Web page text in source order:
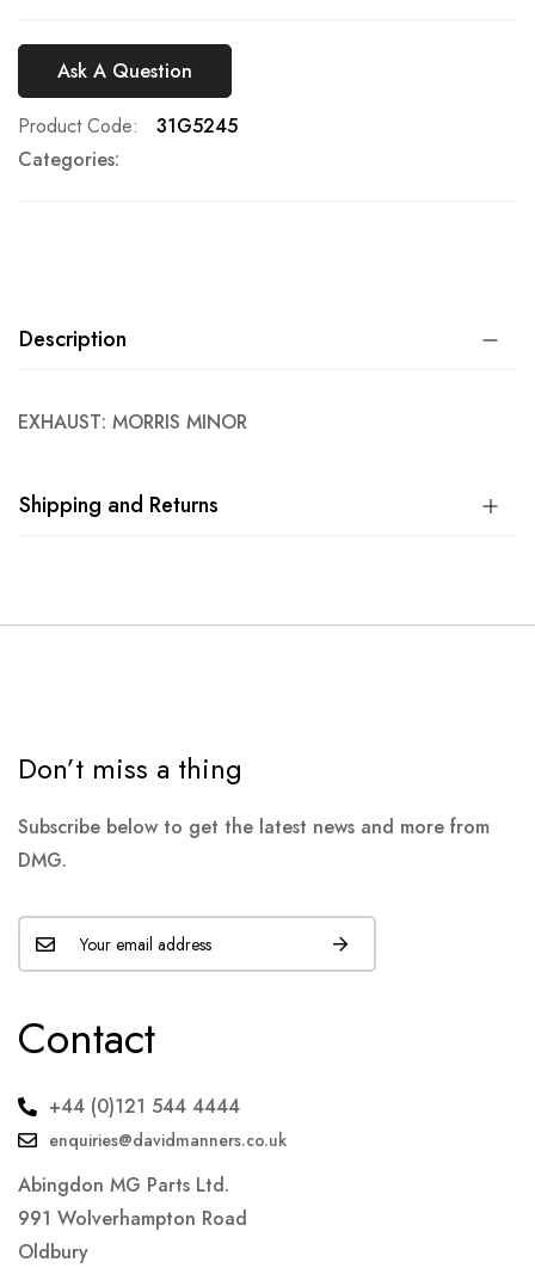
Ask A Question
Product Code
31G5245
Categories:
Description
EXHAUST: MORRIS MINOR
Shipping and Returns
Don’t miss a thing
Subscribe below to get the latest news and more from
DMG.
Contact
+44 (0)121 544 4444
enquiries@davidmanners.co.uk
Abingdon MG Parts Ltd.
991 Wolverhampton Road
Oldbury